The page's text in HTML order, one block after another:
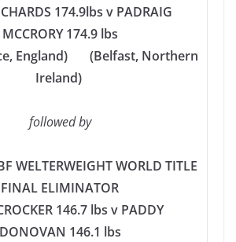
174.9lbs v PADRAIG
MCCRORY 174.9 lbs
England) (Belfast, Northern
Ireland)
followed by
WELTERWEIGHT WORLD TITLE
FINAL ELIMINATOR
146.7 lbs v PADDY
DONOVAN 146.1 lbs